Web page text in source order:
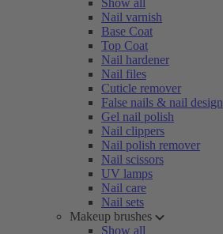
Show all
Nail varnish
Base Coat
Top Coat
Nail hardener
Nail files
Cuticle remover
False nails & nail design
Gel nail polish
Nail clippers
Nail polish remover
Nail scissors
UV lamps
Nail care
Nail sets
Makeup brushes
Show all